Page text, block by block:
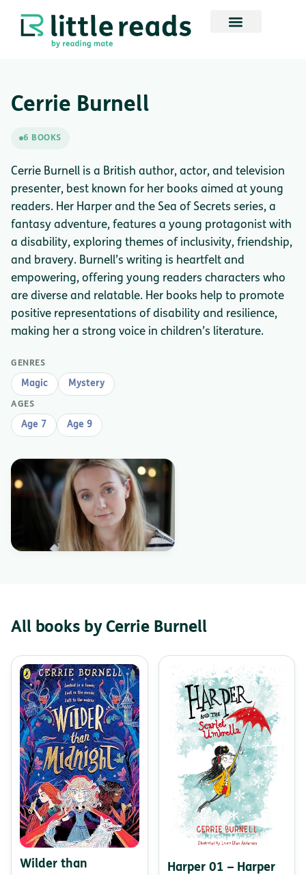
Cerrie Burnell
6 BOOKS
Cerrie Burnell is a British author, actor, and television
presenter, best known for her books aimed at young
readers. Her Harper and the Sea of Secrets series, a
fantasy adventure, features a young protagonist with
a disability, exploring themes of inclusivity, friendship,
and bravery. Burnell’s writing is heartfelt and
empowering, offering young readers characters who
are diverse and relatable. Her books help to promote
positive representations of disability and resilience,
making her a strong voice in children’s literature.
GENRES
Magic Mystery
AGES
Age 7 Age 9
All books by Cerrie Burnell
Wilder than
Harper 01 – Harper